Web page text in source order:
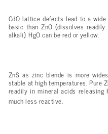
CdO lattice defects lead to a
basic than ZnO (dissolves
alkali). HgO can be red or yellow.
ZnS as zinc blende is more
stable at high temperatures. Pure
readily in mineral acids releasing
much less reactive.